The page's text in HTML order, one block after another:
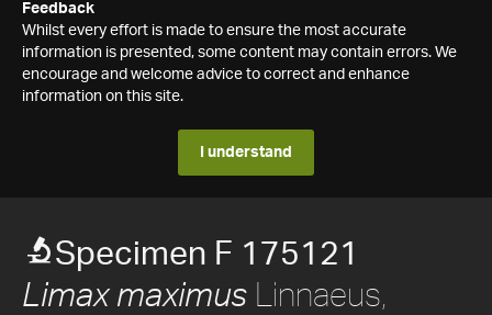
Feedback
Whilst every effort is made to ensure the most accurate
information is presented, some content may contain errors. We
encourage and welcome advice to correct and enhance
information on this site.
I understand
Specimen F 175121
Limax maximus Linnaeus,